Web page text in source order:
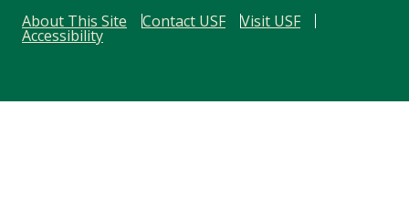
About This Site
Contact USF Visit USF
Accessibility